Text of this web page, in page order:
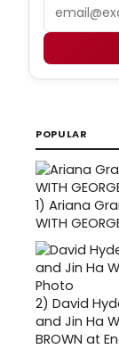
POPULAR
1) Ariana
WITH
2) David
and Jin Ha
BROWN at